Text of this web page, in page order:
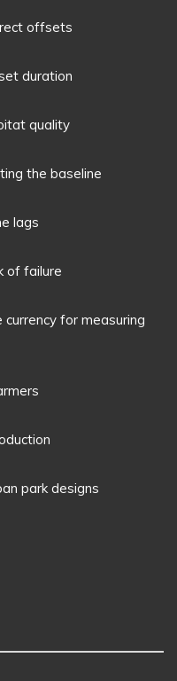
offsets
duration
quality
the baseline
lags
of failure
for measuring
park designs